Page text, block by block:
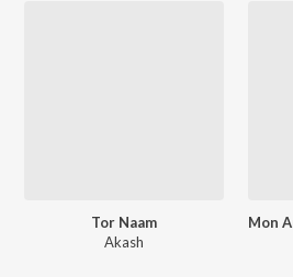
Tor Naam
Akash